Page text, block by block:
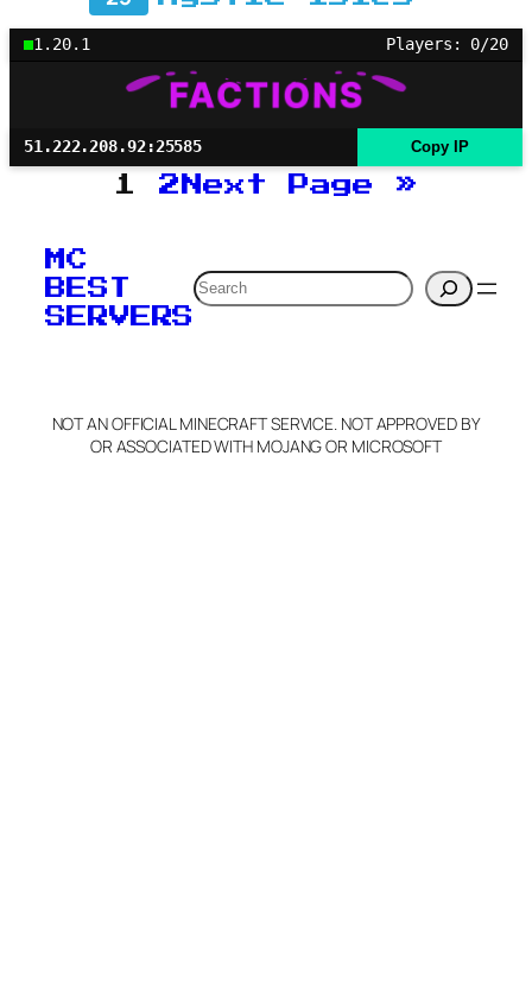
1.20.1 Players: 0/20
51.222.208.92:25585 Copy IP
1 2 Next Page »
MC
BEST
SERVERS
Search
NOT AN OFFICIAL MINECRAFT SERVICE. NOT APPROVED BY
OR ASSOCIATED WITH MOJANG OR MICROSOFT